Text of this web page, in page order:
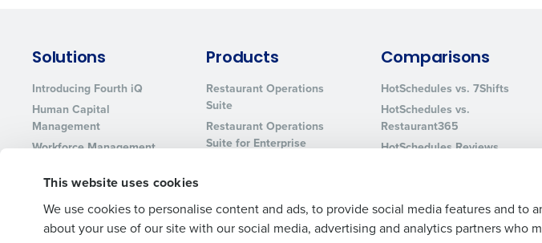
This website uses cookies
We use cookies to personalise content and ads, to provide social media features and to
about your use of our site with our social media, advertising and analytics partners who
Solutions
Introducing Fourth iQ
Human Capital
Management
Workforce Management
Inventory Management
Restaurant Data and
Analytics Software
Products
Restaurant Operations
Suite
Restaurant Operations
Suite for Enterprise
MacromatiX
Red Book Solutions
Comparisons
HotSchedules vs. 7Shifts
HotSchedules vs.
Restaurant365
HotSchedules Reviews